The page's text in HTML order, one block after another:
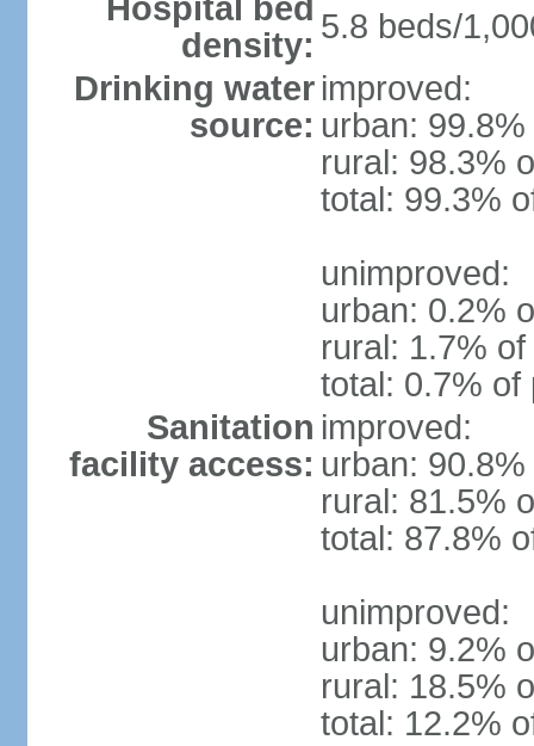
Hospital bed
density: 5.8 beds/
Drinking water
source:
improved:
urban:
rural: 98.3%
total: 99.3%
unimproved:
urban: 0.2%
rural: 1.7%
total: 0.7% of
Sanitation
facility access:
improved:
urban:
rural: 81.5%
total: 87.8%
unimproved:
urban: 9.2%
rural: 18.5%
total: 12.2%